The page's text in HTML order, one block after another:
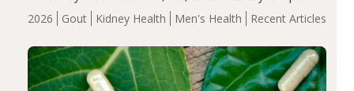
2026 Gout Kidney Health Men's Health Recent Articles
energy-restricted, balanced diet significantly reduced
serum uric acid levels, improved body composition, and
compared…